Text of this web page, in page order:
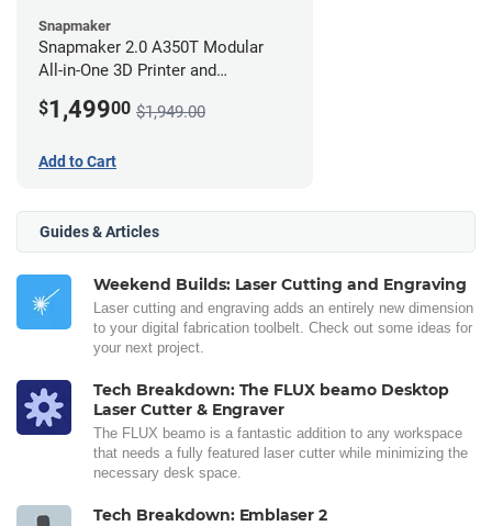
Snapmaker
Snapmaker 2.0 A350T Modular
All-in-One 3D Printer and
$1,49900 $1,949.00
Add to Cart
Guides & Articles
Weekend Builds: Laser Cutting and Engraving
Laser cutting and engraving adds an entirely new dimension
to your digital fabrication toolbelt. Check out some ideas for
your next project.
Tech Breakdown: The FLUX beamo Desktop
Laser Cutter & Engraver
The FLUX beamo is a fantastic addition to any workspace
that needs a fully featured laser cutter while minimizing the
necessary desk space.
Tech Breakdown: Emblaser 2